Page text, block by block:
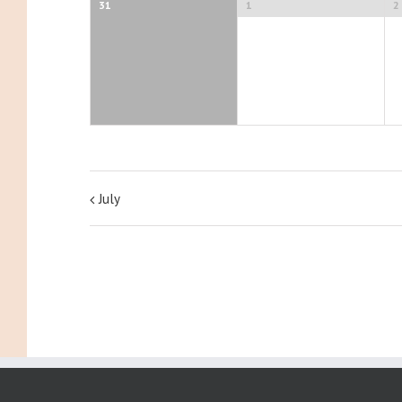
31 1 2
July